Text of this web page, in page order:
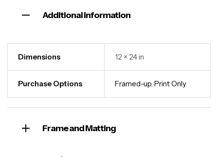
Additional information
Dimensions 12 × 24 in
Purchase Options Framed-up,Print Only
Frame and Matting